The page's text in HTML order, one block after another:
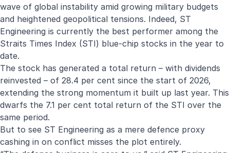
wave of global instability amid growing military budgets
and heightened geopolitical tensions. Indeed, ST
Engineering is currently the best performer among the
Straits Times Index (STI) blue-chip stocks in the year to
date.
The stock has generated a total return – with dividends
reinvested – of 28.4 per cent since the start of 2026,
extending the strong momentum it built up last year. This
dwarfs the 7.1 per cent total return of the STI over the
same period.
But to see ST Engineering as a mere defence proxy
cashing in on conflict misses the plot entirely.